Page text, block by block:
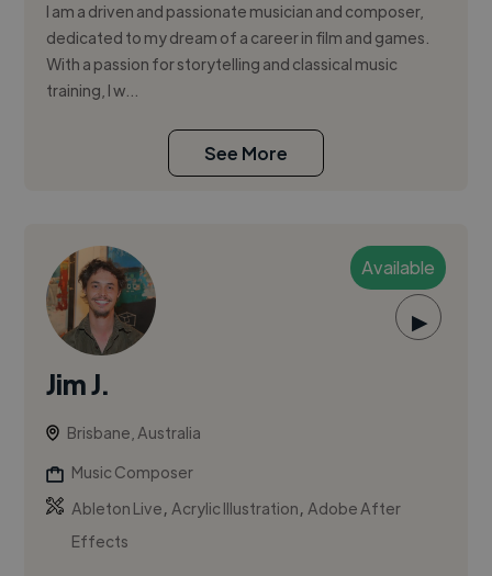
I am a driven and passionate musician and composer,
dedicated to my dream of a career in film and games.
With a passion for storytelling and classical music
training, I w...
See More
Available
▶
Jim J.
Brisbane, Australia
Music Composer
Ableton Live,Acrylic Illustration,Adobe After
Effects